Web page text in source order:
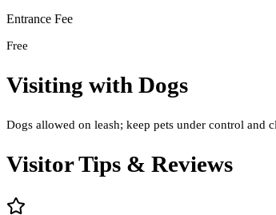
Entrance Fee
Free
Visiting with Dogs
Dogs allowed on leash; keep pets under control and
Visitor Tips & Reviews